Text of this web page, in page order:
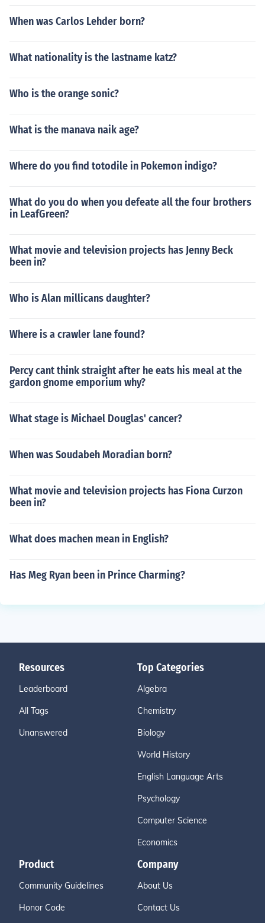
When was Carlos Lehder born?
What nationality is the lastname katz?
Who is the orange sonic?
What is the manava naik age?
Where do you find totodile in Pokemon indigo?
What do you do when you defeate all the four brothers
in LeafGreen?
What movie and television projects has Jenny Beck
been in?
Who is Alan millicans daughter?
Where is a crawler lane found?
Percy cant think straight after he eats his meal at the
gardon gnome emporium why?
What stage is Michael Douglas' cancer?
When was Soudabeh Moradian born?
What movie and television projects has Fiona Curzon
been in?
What does machen mean in English?
Has Meg Ryan been in Prince Charming?
Resources
Leaderboard
All Tags
Unanswered
Top Categories
Algebra
Chemistry
Biology
World History
English Language Arts
Psychology
Computer Science
Economics
Product
Community Guidelines
Honor Code
Company
About Us
Contact Us